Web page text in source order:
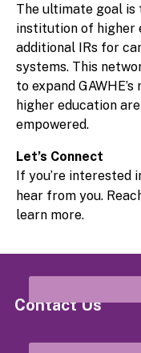
The ultimate goal is
institution of higher
additional IRs for
systems. This
to expand
higher education
empowered.
Let’s Connect
If you’re interested
hear from you.
learn more.
Contact Us